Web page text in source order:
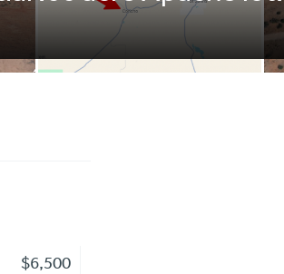
$6,500